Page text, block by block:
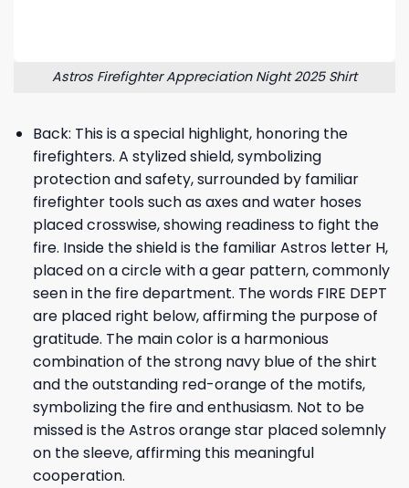
Astros Firefighter Appreciation Night 2025 Shirt
Back: This is a special highlight, honoring the
firefighters. A stylized shield, symbolizing
protection and safety, surrounded by familiar
firefighter tools such as axes and water hoses
placed crosswise, showing readiness to fight the
fire. Inside the shield is the familiar Astros letter H,
placed on a circle with a gear pattern, commonly
seen in the fire department. The words FIRE DEPT
are placed right below, affirming the purpose of
gratitude. The main color is a harmonious
combination of the strong navy blue of the shirt
and the outstanding red-orange of the motifs,
symbolizing the fire and enthusiasm. Not to be
missed is the Astros orange star placed solemnly
on the sleeve, affirming this meaningful
cooperation.